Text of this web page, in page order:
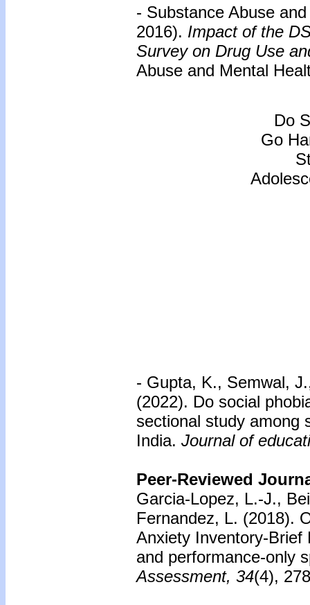
- Substance Abuse
2016). Impact of the
Survey on Drug Use
Abuse and Mental
Do
Go
- Gupta, K., Semwal,
(2022). Do social
sectional study among
India. Journal of
Peer-Reviewed
Garcia-Lopez, L.-J.,
Fernandez, L. (2018).
Anxiety Inventory-Brief
and performance-only
Assessment, 34(4),